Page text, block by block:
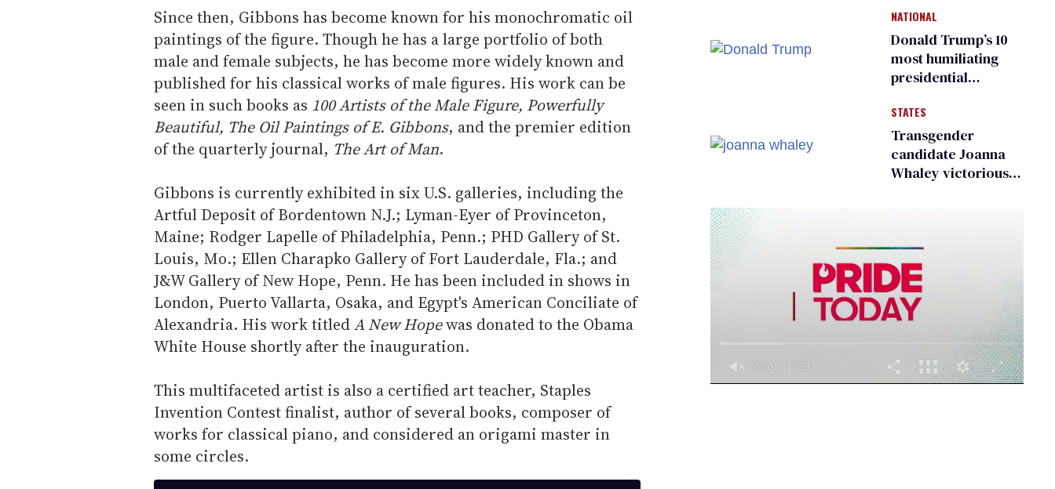
Since then, Gibbons has become known for his monochromatic oil
paintings of the figure. Though he has a large portfolio of both
male and female subjects, he has become more widely known and
published for his classical works of male figures. His work can be
seen in such books as 100 Artists of the Male Figure, Powerfully
Beautiful, The Oil Paintings of E. Gibbons, and the premier edition
of the quarterly journal, The Art of Man.
Gibbons is currently exhibited in six U.S. galleries, including the
Artful Deposit of Bordentown N.J.; Lyman-Eyer of Provinceton,
Maine; Rodger Lapelle of Philadelphia, Penn.; PHD Gallery of St.
Louis, Mo.; Ellen Charapko Gallery of Fort Lauderdale, Fla.; and
J&W Gallery of New Hope, Penn. He has been included in shows in
London, Puerto Vallarta, Osaka, and Egypt's American Conciliate of
Alexandria. His work titledA New Hopewas donated to the Obama
White House shortly after the inauguration.
This multifaceted artist is also a certified art teacher, Staples
Invention Contest finalist, author of several books, composer of
works for classical piano, and considered an origami master in
some circles.
people simply
existing
NATIONAL
Donald Trump’s 10
most humiliating
presidential
many
STATES
Transgender
candidate Joanna
Whaley victorious